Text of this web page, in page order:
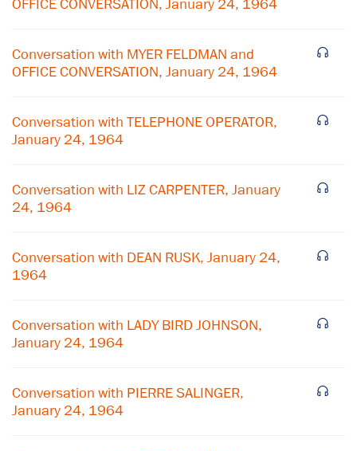
OFFICE CONVERSATION, January 24, 1964
Conversation with MYER FELDMAN and
OFFICE CONVERSATION, January 24, 1964
Conversation with TELEPHONE OPERATOR,
January 24, 1964
Conversation with LIZ CARPENTER, January
24, 1964
Conversation with DEAN RUSK, January 24,
1964
Conversation with LADY BIRD JOHNSON,
January 24, 1964
Conversation with PIERRE SALINGER,
January 24, 1964
×
Get notified about upcoming events and Miller